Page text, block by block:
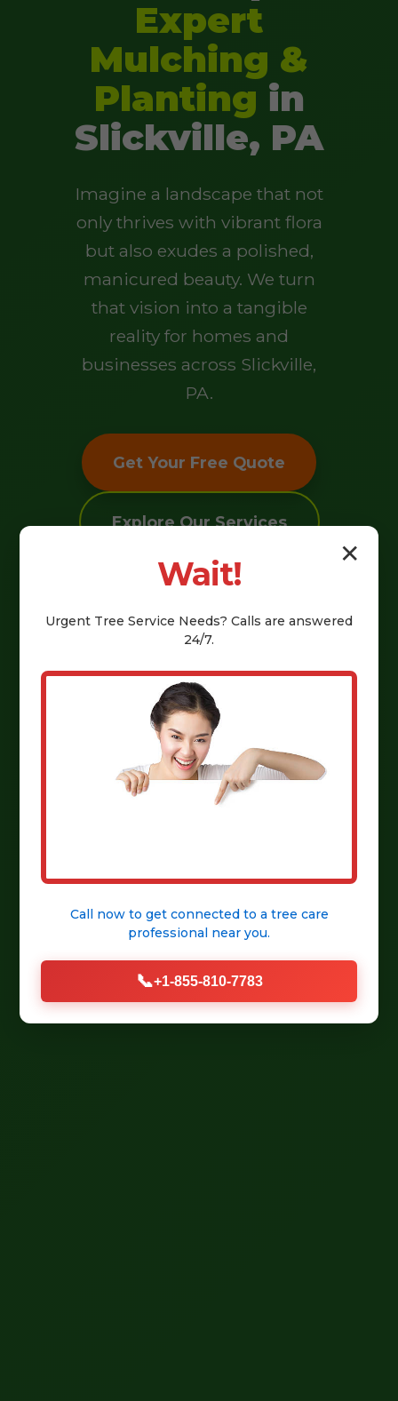
Expert
Mulching &
Planting in
Slickville, PA
Imagine a landscape that not
only thrives with vibrant flora
but also exudes a polished,
manicured beauty. We turn
that vision into a tangible
reality for homes and
businesses across Slickville,
PA.
Get Your Free Quote
Explore Our Services
✕
Wait!
Urgent Tree Service Needs? Calls are answered
24/7.
Call now to get connected to a tree care
professional near you.
📞+1-855-810-7783